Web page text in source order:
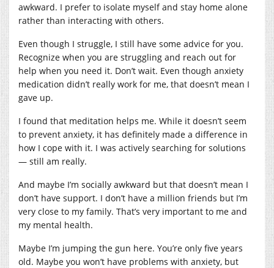
awkward. I prefer to isolate myself and stay home alone
rather than interacting with others.
Even though I struggle, I still have some advice for you.
Recognize when you are struggling and reach out for
help when you need it. Don’t wait. Even though anxiety
medication didn’t really work for me, that doesn’t mean I
gave up.
I found that meditation helps me. While it doesn’t seem
to prevent anxiety, it has definitely made a difference in
how I cope with it. I was actively searching for solutions
— still am really.
And maybe I’m socially awkward but that doesn’t mean I
don’t have support. I don’t have a million friends but I’m
very close to my family. That’s very important to me and
my mental health.
Maybe I’m jumping the gun here. You’re only five years
old. Maybe you won’t have problems with anxiety, but